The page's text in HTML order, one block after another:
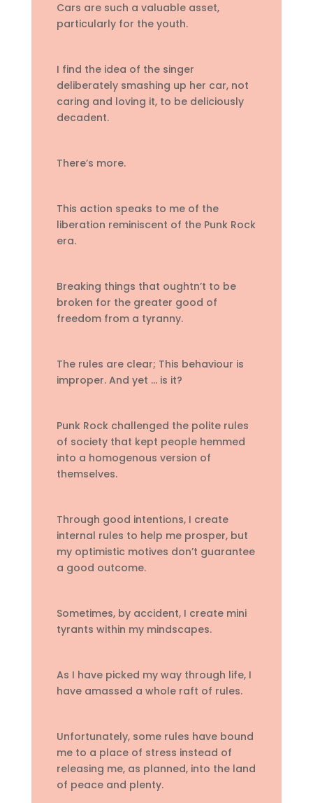
Cars are such a valuable asset,
particularly for the youth.
I find the idea of the singer
deliberately smashing up her car, not
caring and loving it, to be deliciously
decadent.
There’s more.
This action speaks to me of the
liberation reminiscent of the Punk Rock
era.
Breaking things that oughtn’t to be
broken for the greater good of
freedom from a tyranny.
The rules are clear; This behaviour is
improper. And yet … is it?
Punk Rock challenged the polite rules
of society that kept people hemmed
into a homogenous version of
themselves.
Through good intentions, I create
internal rules to help me prosper, but
my optimistic motives don’t guarantee
a good outcome.
Sometimes, by accident, I create mini
tyrants within my mindscapes.
As I have picked my way through life, I
have amassed a whole raft of rules.
Unfortunately, some rules have bound
me to a place of stress instead of
releasing me, as planned, into the land
of peace and plenty.